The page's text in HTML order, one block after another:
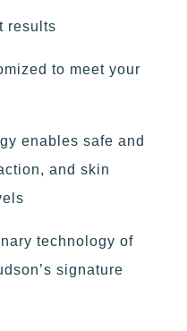
results
to meet your
enables safe and
and skin
technology of
signature